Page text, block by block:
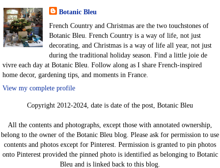
Botanic Bleu
French Country and Christmas are the two touchstones of
Botanic Bleu. French Country is a way of life, not just
decorating, and Christmas is a way of life all year, not just
during the traditional holiday season. Find a little joie de
vivre each day at Botanic Bleu. Follow along as I share French-inspired
home decor, gardening tips, and moments in France.
View my complete profile
Copyright 2012-2024, date is date of the post, Botanic Bleu
All the contents and photographs, except those with annotated ownership,
belong to the owner of the Botanic Bleu blog. Please ask for permission to use
contents and photos except for Pinterest. Permission is granted to pin photos
onto Pinterest provided the pinned photo is identified as belonging to Botanic
Bleu and is linked back to this blog.